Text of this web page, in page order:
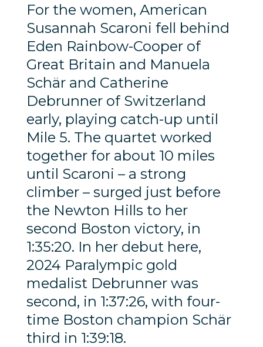
For the women, American
Susannah Scaroni fell behind
Eden Rainbow-Cooper of
Great Britain and Manuela
Schär and Catherine
Debrunner of Switzerland
early, playing catch-up until
Mile 5. The quartet worked
together for about 10 miles
until Scaroni – a strong
climber – surged just before
the Newton Hills to her
second Boston victory, in
1:35:20. In her debut here,
2024 Paralympic gold
medalist Debrunner was
second, in 1:37:26, with four-
time Boston champion Schär
third in 1:39:18.